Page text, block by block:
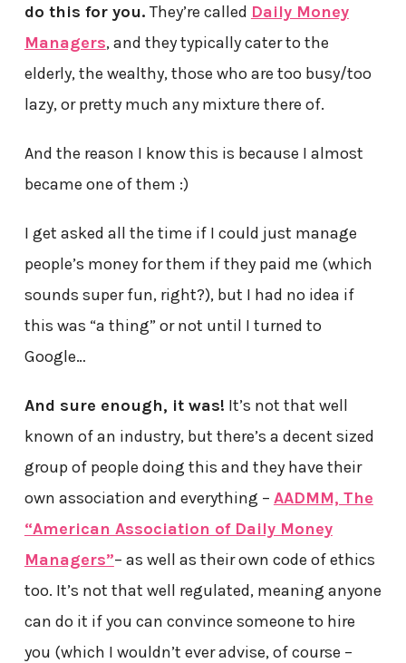
do this for you. They’re called Daily Money
Managers, and they typically cater to the
elderly, the wealthy, those who are too busy/too
lazy, or pretty much any mixture there of.
And the reason I know this is because I almost
became one of them :)
I get asked all the time if I could just manage
people’s money for them if they paid me (which
sounds super fun, right?), but I had no idea if
this was “a thing” or not until I turned to
Google…
And sure enough, it was! It’s not that well
known of an industry, but there’s a decent sized
group of people doing this and they have their
own association and everything – AADMM, The
“American Association of Daily Money
Managers”– as well as their own code of ethics
too. It’s not that well regulated, meaning anyone
can do it if you can convince someone to hire
you (which I wouldn’t ever advise, of course –